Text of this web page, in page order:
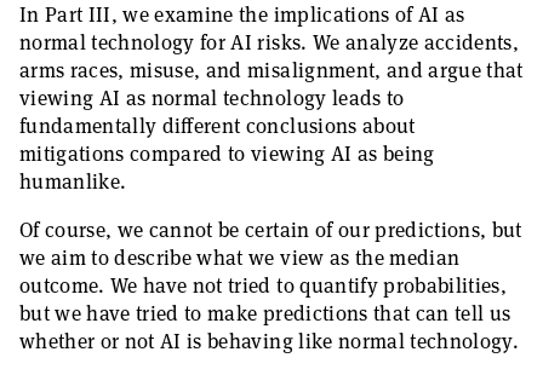
In Part III, we examine the implications of AI as
normal technology for AI risks. We analyze accidents,
arms races, misuse, and misalignment, and argue that
viewing AI as normal technology leads to
fundamentally different conclusions about
mitigations compared to viewing AI as being
humanlike.
Of course, we cannot be certain of our predictions, but
we aim to describe what we view as the median
outcome. We have not tried to quantify probabilities,
but we have tried to make predictions that can tell us
whether or not AI is behaving like normal technology.